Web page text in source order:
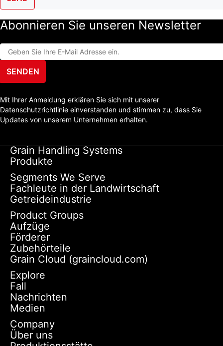
Abonnieren Sie unseren Newsletter
SENDEN
Mit Ihrer Anmeldung erklären Sie sich mit unserer
Datenschutzrichtlinie einverstanden und stimmen zu, dass Sie
Updates von unserem Unternehmen erhalten.
Grain Handling Systems
Produkte
Segments We Serve
Fachleute in der Landwirtschaft
Getreideindustrie
Product Groups
Aufzüge
Förderer
Zubehörteile
Grain Cloud (graincloud.com)
Explore
Fall
Nachrichten
Medien
Company
Über uns